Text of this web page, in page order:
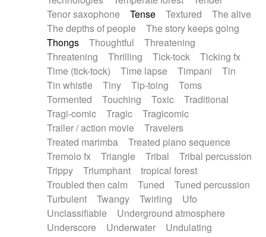
Tenor saxophone
Tense Textured
The alive
The depths of people
The story keeps going
Thongs
Thoughtful
Threatening
Threatening
Thrilling Tick-tock
Ticking fx
Time (tick-tock)
Time lapse Timpani
Tin
Tin whistle
Tiny Tip-toing
Toms
Tormented
Touching Toxic
Traditional
Tragi-comic
Tragic
Tragicomic
Trailer / action movie
Travelers
Treated marimba
Treated piano sequence
Tremolo fx
Triangle Tribal
Tribal percussion
Trippy
Triumphant
tropical forest
Troubled then calm
Tuned
Tuned percussion
Turbulent
Twangy Twirling
Ufo
Unclassifiable
Underground atmosphere
Underscore
Underwater
Undulating